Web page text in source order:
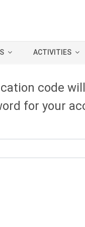
ACTIVITIES
code
for your